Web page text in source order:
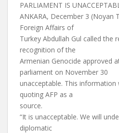
PARLIAMENT IS
ANKARA, December 3 (Noyan
Foreign Affairs of
Turkey Abdullah Gul called the
recognition of the
Armenian Genocide approved
parliament on November 30
unacceptable. This information
quoting AFP as a
source.
“It is unacceptable. We will
diplomatic